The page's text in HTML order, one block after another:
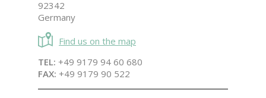
92342
Germany
Find us on the map
TEL: +49 9179 94 60 680
FAX: +49 9179 90 522